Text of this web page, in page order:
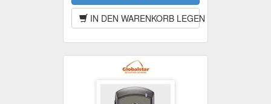
IN DEN WARENKORB LEGEN